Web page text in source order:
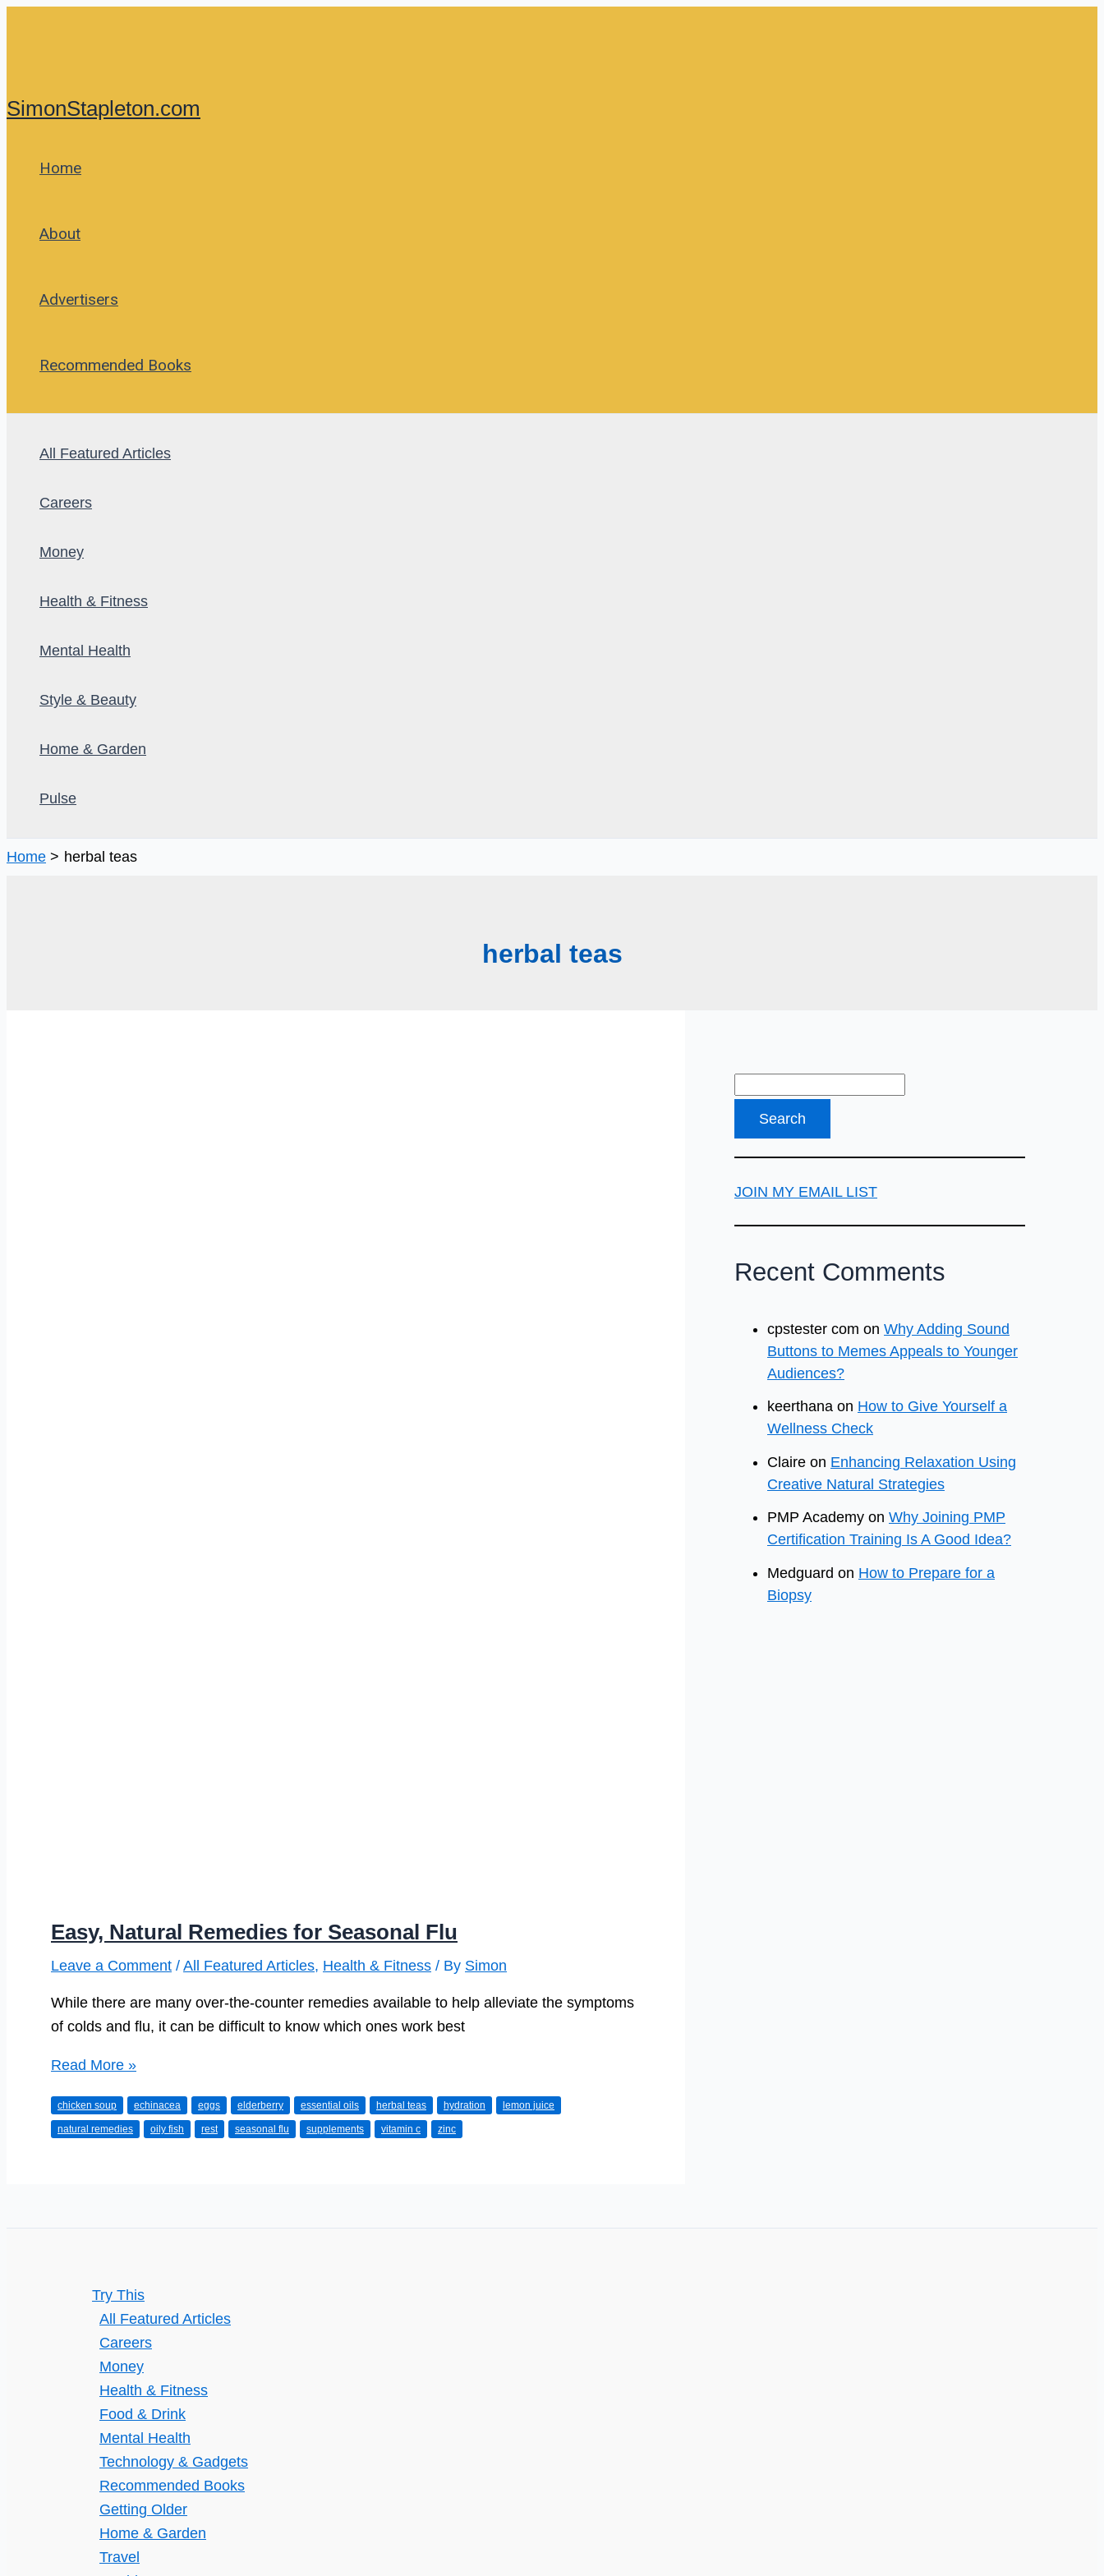
SimonStapleton.com
Home
About
Advertisers
Recommended Books
All Featured Articles
Careers
Money
Health & Fitness
Mental Health
Style & Beauty
Home & Garden
Pulse
Home herbal teas
herbal teas
Easy, Natural Remedies for Seasonal Flu
Leave a Comment / All Featured Articles, Health & Fitness / By Simon
While there are many over-the-counter remedies available to help alleviate the symptoms
of colds and flu, it can be difficult to know which ones work best
Easy,
Remedies
for
Read More »
chicken soup echinacea eggs elderberry essential oils herbal teas hydration lemon juice
natural remedies oily fish rest seasonal flu supplements vitamin c zinc
JOIN MY EMAIL LIST
Recent Comments
cpstester com on Why Adding Sound
Buttons to Memes Appeals to Younger
Audiences?
keerthana on How to Give Yourself a
Wellness Check
Claire on Enhancing Relaxation Using
Creative Natural Strategies
PMP Academy on Why Joining PMP
Certification Training Is A Good Idea?
Medguard on How to Prepare for a
Biopsy
Try This
All Featured Articles
Careers
Money
Health & Fitness
Food & Drink
Mental Health
Technology & Gadgets
Recommended Books
Getting Older
Home & Garden
Travel